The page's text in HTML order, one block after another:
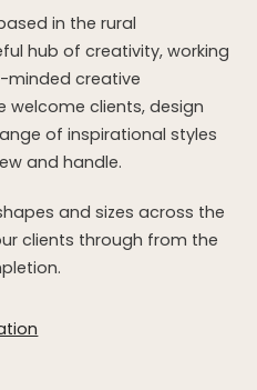
in the rural
hub of creativity, working
minded creative
welcome clients, design
of inspirational styles
and handle.
and sizes across the
clients through from the